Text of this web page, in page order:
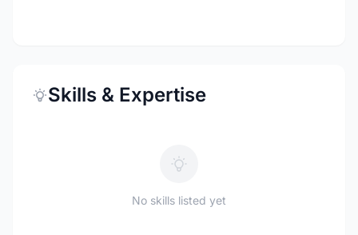
Skills & Expertise
No skills listed yet